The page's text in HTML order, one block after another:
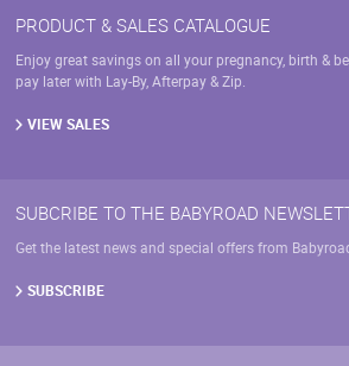
PRODUCT & SALES CATALOGUE
Enjoy great savings on all your pregnancy, birth &
pay later with Lay-By, Afterpay & Zip.
VIEW SALES
SUBCRIBE TO THE BABYROAD
Get the latest news and special offers from
SUBSCRIBE